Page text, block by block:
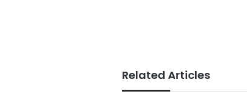
Related Articles